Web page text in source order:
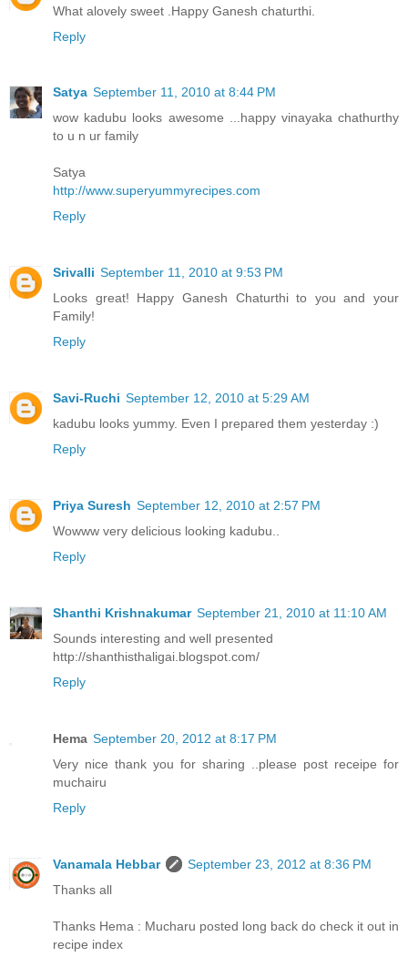
What alovely sweet .Happy Ganesh chaturthi.
Reply
Satya September 11, 2010 at 8:44 PM
wow kadubu looks awesome ...happy vinayaka chathurthy
to u n ur family
Satya
http://www.superyummyrecipes.com
Reply
Srivalli September 11, 2010 at 9:53 PM
Looks great! Happy Ganesh Chaturthi to you and your
Family!
Reply
Savi-Ruchi September 12, 2010 at 5:29 AM
kadubu looks yummy. Even I prepared them yesterday :)
Reply
Priya Suresh September 12, 2010 at 2:57 PM
Wowww very delicious looking kadubu..
Reply
Shanthi Krishnakumar September 21, 2010 at 11:10 AM
Sounds interesting and well presented
http://shanthisthaligai.blogspot.com/
Reply
Hema September 20, 2012 at 8:17 PM
Very nice thank you for sharing ..please post receipe for
muchairu
Reply
Vanamala Hebbar
September 23, 2012 at 8:36 PM
Thanks all
Thanks Hema : Mucharu posted long back do check it out in
recipe index